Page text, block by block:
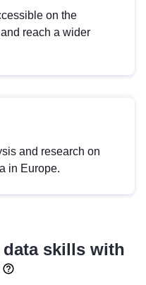
on the
reach a wider
and research on
in Europe.
skills with